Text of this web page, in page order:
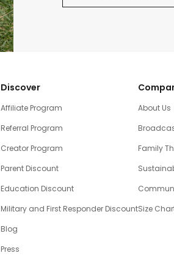
Discover
Affiliate Program
Referral Program
Creator Program
Parent Discount
Education Discount
Military and First Responder Discount
Blog
Press
About Us
Family
Size